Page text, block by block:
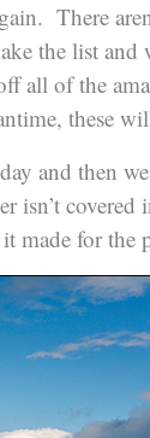
There
the list and
all of the
these
and then
isn’t covered
made for the